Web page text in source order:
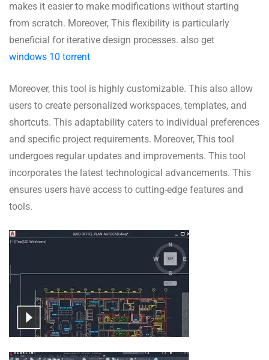
makes it easier to make modifications without starting
from scratch. Moreover, This flexibility is particularly
beneficial for iterative design processes. also get
windows 10 torrent
Moreover, this tool is highly customizable. This also allow
users to create personalized workspaces, templates, and
shortcuts. This adaptability caters to individual preferences
and specific project requirements. Moreover, This tool
undergoes regular updates and improvements. This tool
incorporates the latest technological advancements. This
ensures users have access to cutting-edge features and
tools.